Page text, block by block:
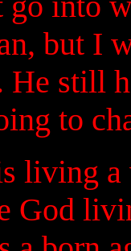
but I
He still
to
living
God